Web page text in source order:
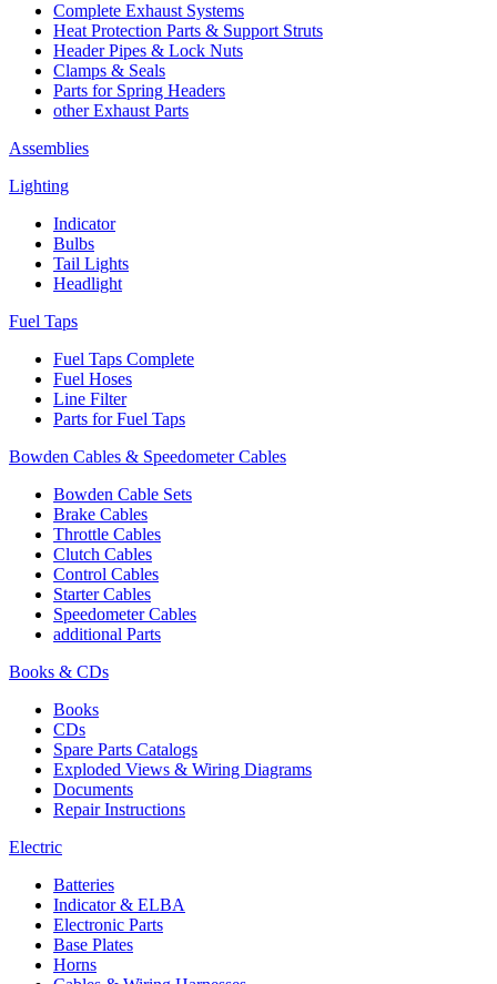
Complete Exhaust Systems
Heat Protection Parts & Support Struts
Header Pipes & Lock Nuts
Clamps & Seals
Parts for Spring Headers
other Exhaust Parts
Assemblies
Lighting
Indicator
Bulbs
Tail Lights
Headlight
Fuel Taps
Fuel Taps Complete
Fuel Hoses
Line Filter
Parts for Fuel Taps
Bowden Cables & Speedometer Cables
Bowden Cable Sets
Brake Cables
Throttle Cables
Clutch Cables
Control Cables
Starter Cables
Speedometer Cables
additional Parts
Books & CDs
Books
CDs
Spare Parts Catalogs
Exploded Views & Wiring Diagrams
Documents
Repair Instructions
Electric
Batteries
Indicator & ELBA
Electronic Parts
Base Plates
Horns